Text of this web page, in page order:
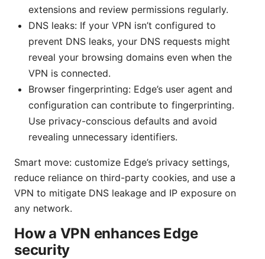
extensions and review permissions regularly.
DNS leaks: If your VPN isn’t configured to
prevent DNS leaks, your DNS requests might
reveal your browsing domains even when the
VPN is connected.
Browser fingerprinting: Edge’s user agent and
configuration can contribute to fingerprinting.
Use privacy-conscious defaults and avoid
revealing unnecessary identifiers.
Smart move: customize Edge’s privacy settings,
reduce reliance on third-party cookies, and use a
VPN to mitigate DNS leakage and IP exposure on
any network.
How a VPN enhances Edge
security